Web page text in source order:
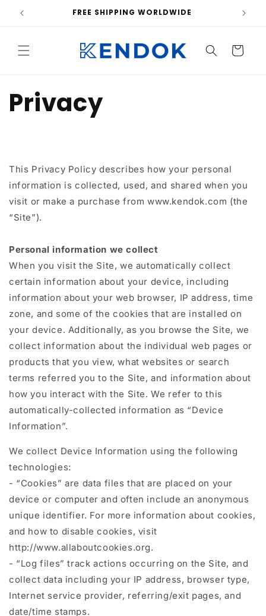
Skip to
content
FREE SHIPPING WORLDWIDE
Cart
Privacy
This Privacy Policy describes how your personal
information is collected, used, and shared when you
visit or make a purchase from www.kendok.com (the
“Site”).
Personal information we collect
When you visit the Site, we automatically collect
certain information about your device, including
information about your web browser, IP address, time
zone, and some of the cookies that are installed on
your device. Additionally, as you browse the Site, we
collect information about the individual web pages or
products that you view, what websites or search
terms referred you to the Site, and information about
how you interact with the Site. We refer to this
automatically-collected information as “Device
Information”.
We collect Device Information using the following
technologies:
- “Cookies” are data files that are placed on your
device or computer and often include an anonymous
unique identifier. For more information about cookies,
and how to disable cookies, visit
http://www.allaboutcookies.org.
- “Log files” track actions occurring on the Site, and
collect data including your IP address, browser type,
Internet service provider, referring/exit pages, and
date/time stamps.